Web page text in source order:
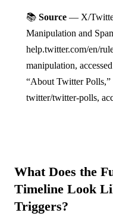
📚 Source — X/
Manipulation and
help.twitter.com/en/
manipulation,
“About Twitter
twitter/twitter-polls,
What Does the
Timeline Look
Triggers?